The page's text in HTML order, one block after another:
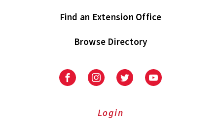
Find an Extension Office
Browse Directory
University
Extension
University
Extension
on
UniversityUniversity
Login